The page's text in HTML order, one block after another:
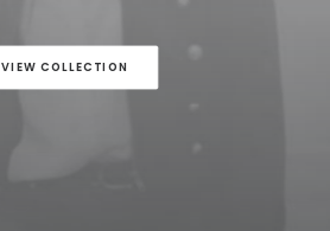
VIEW COLLECTION